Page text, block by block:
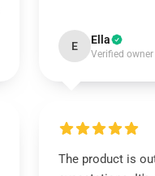
E Ella
Verified owner
The product is